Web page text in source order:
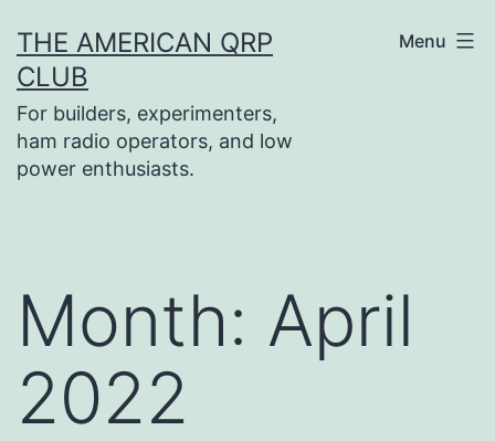
to
content
THE AMERICAN QRP
CLUB
For builders, experimenters,
ham radio operators, and low
power enthusiasts.
Menu
Month: April
2022